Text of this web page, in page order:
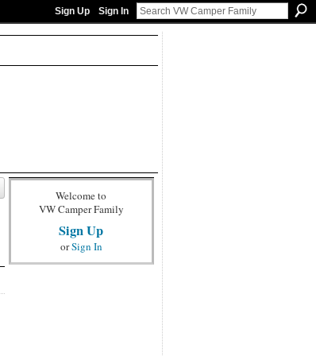
Sign Up Sign In
Welcome to
VW Camper Family
Sign Up
orSign In